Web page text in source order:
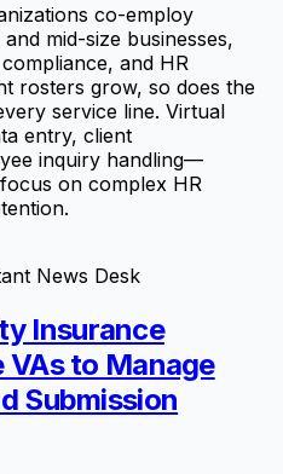
co-employ
mid-size businesses,
and HR
rosters grow, so does the
service line. Virtual
entry, client
inquiry handling—
on complex HR
News Desk
Insurance
VAs to Manage
Submission